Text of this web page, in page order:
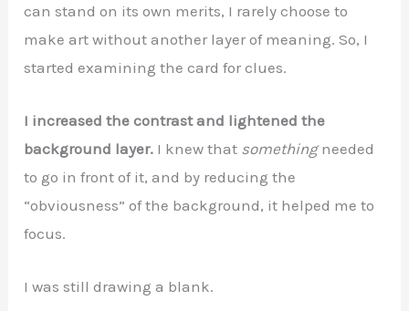
can stand on its own merits, I rarely choose to
make art without another layer of meaning. So, I
started examining the card for clues.
I increased the contrast and lightened the
background layer. I knew that somethingneeded
to go in front of it, and by reducing the
“obviousness” of the background, it helped me to
focus.
I was still drawing a blank.